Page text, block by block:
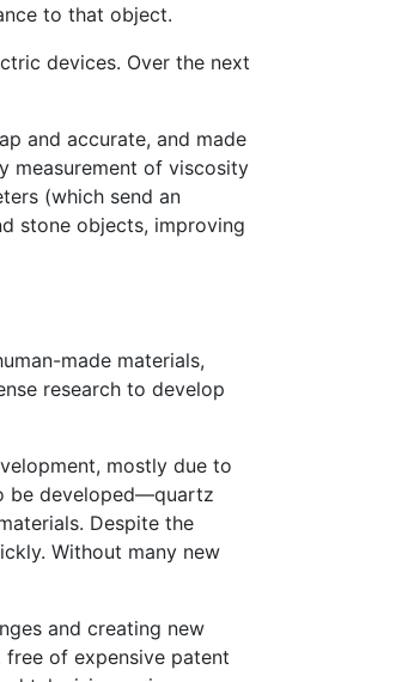
to that object.
devices. Over the next
and accurate, and made
measurement of viscosity
(which send an
stone objects, improving
made materials,
research to develop
mostly due to
be developed—quartz
Despite the
Without many new
and creating new
of expensive patent